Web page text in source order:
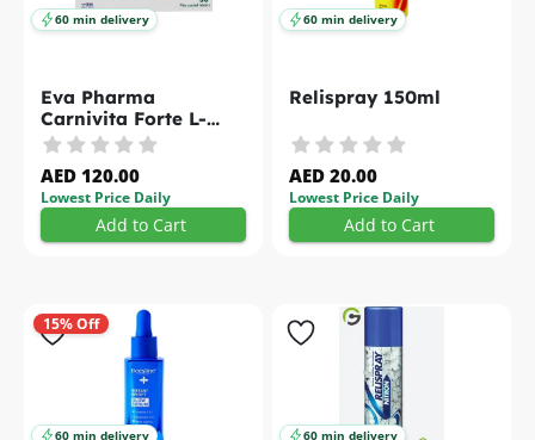
60 min delivery
Eva Pharma
Carnivita Forte L-
Carnitine L-Tartrate
AED 120.00
Lowest Price Daily
Add to Cart
60 min delivery
Relispray 150ml
AED 20.00
Lowest Price Daily
Add to Cart
15% Off
60 min delivery 60 min delivery